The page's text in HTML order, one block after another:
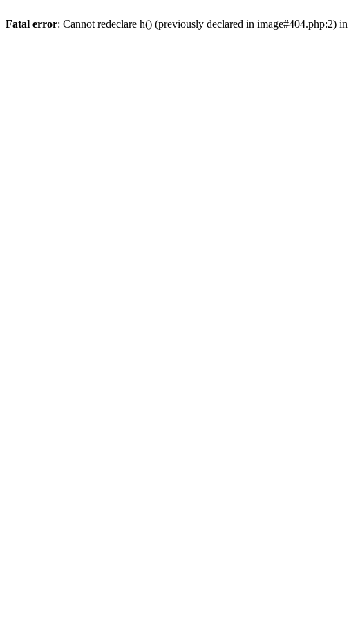
Fatal error: Cannot redeclare h() (previously declared in image#404.php:2) in